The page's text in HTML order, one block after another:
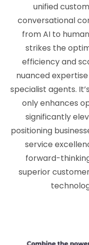
unified
conversational
from AI to
strikes the
efficiency and
nuanced
specialist agents.
only enhances
significantly
positioning
service
forward-
superior